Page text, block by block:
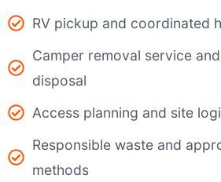
RV pickup and coordinated
Camper removal service
disposal
Access planning and site
Responsible waste and
methods